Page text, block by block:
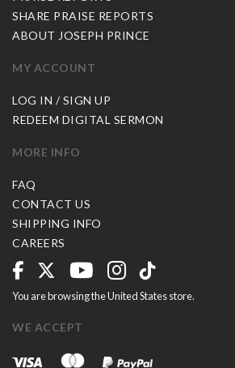
SHARE PRAISE REPORTS
ABOUT JOSEPH PRINCE
MY ACCOUNT
LOG IN / SIGN UP
REDEEM DIGITAL SERMON
MORE INFO
FAQ
CONTACT US
SHIPPING INFO
CAREERS
You are browsing the United States store.
WE ACCEPT